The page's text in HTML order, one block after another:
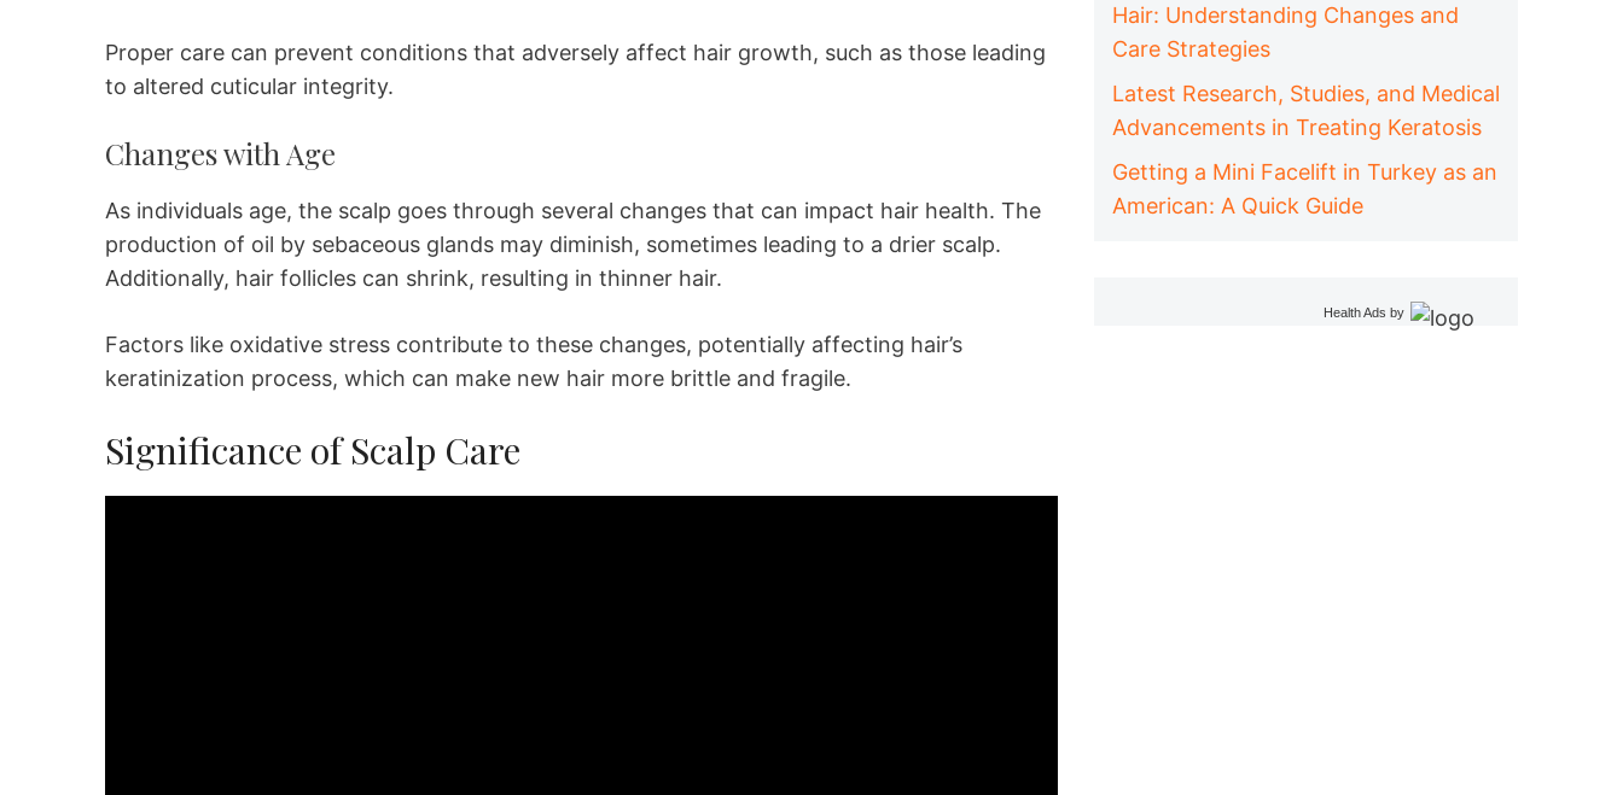
Proper care can prevent conditions that adversely affect hair growth, such as those leading
to altered cuticular integrity.
Changes with Age
As individuals age, the scalp goes through several changes that can impact hair health. The
production of oil by sebaceous glands may diminish, sometimes leading to a drier scalp.
Additionally, hair follicles can shrink, resulting in thinner hair.
Factors like oxidative stress contribute to these changes, potentially affecting hair’s
keratinization process, which can make new hair more brittle and fragile.
Significance of Scalp Care
Hair: Understanding Changes and
Care Strategies
Latest Research, Studies, and Medical
Advancements in Treating Keratosis
Getting a Mini Facelift in Turkey as an
American: A Quick Guide
Health Ads by